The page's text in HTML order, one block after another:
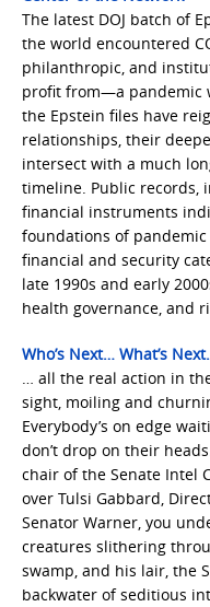
The latest DOJ batch of
the world encountered
philanthropic, and
profit from—a pandemic
the Epstein files have
relationships, their
intersect with a much
timeline. Public records,
financial instruments
foundations of
financial and security
late 1990s and early
health governance, and
Who’s Next… What’s
… all the real action in
sight, moiling and
Everybody’s on edge
don’t drop on their
chair of the Senate Intel
over Tulsi Gabbard,
Senator Warner, you
creatures slithering
swamp, and his lair, the
backwater of seditious